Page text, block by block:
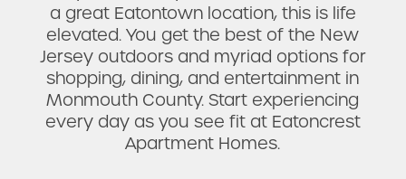
a great Eatontown location, this is life
elevated. You get the best of the New
Jersey outdoors and myriad options for
shopping, dining, and entertainment in
Monmouth County. Start experiencing
every day as you see fit at Eatoncrest
Apartment Homes.